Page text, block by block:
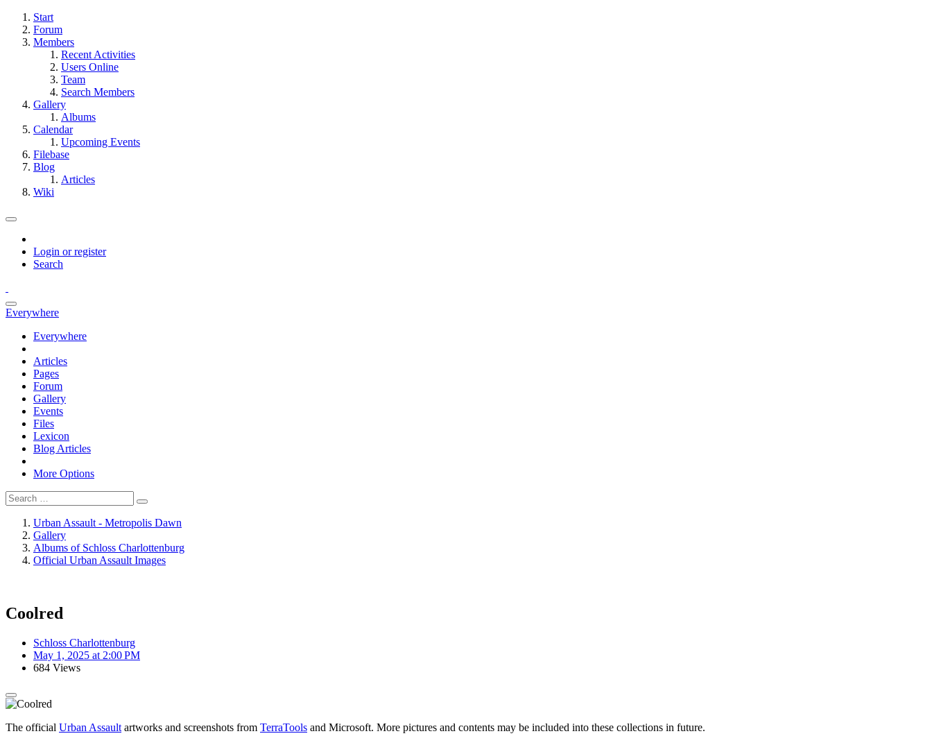
Start
Forum
Members
Recent Activities
Users Online
Team
Search Members
Gallery
Albums
Calendar
Upcoming Events
Filebase
Blog
Articles
Wiki
Login or register
Search
Everywhere
Everywhere
Articles
Pages
Forum
Gallery
Events
Files
Lexicon
Blog Articles
More Options
Urban Assault - Metropolis Dawn
Gallery
Albums of Schloss Charlottenburg
Official Urban Assault Images
Coolred
Schloss Charlottenburg
May 1, 2025 at 2:00 PM
684 Views
The official Urban Assault artworks and screenshots from TerraTools and Microsoft. More pictures and contents may be included into these collections in future.